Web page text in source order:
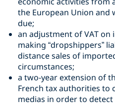
the European Union and
due;
an adjustment of VAT
making “dropshippers”
distance sales of
circumstances;
a two-year extension of
French tax authorities to
medias in order to